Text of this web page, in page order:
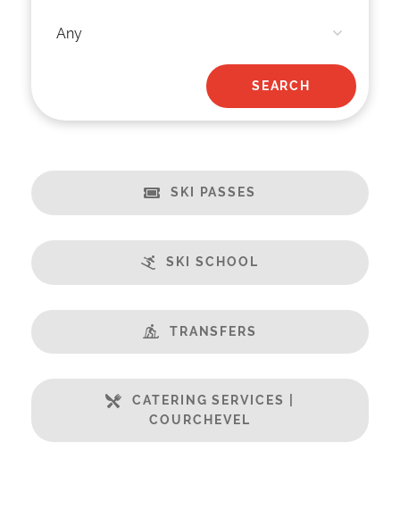
SKI PASSES
SKI SCHOOL
TRANSFERS
CATERING SERVICES |
COURCHEVEL